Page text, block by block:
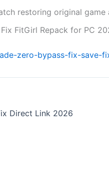
restoring original game
FitGirl Repack for PC
zero-bypass-fix-save-
Direct Link 2026